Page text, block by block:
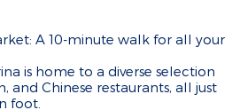
A 10-minute walk for all your
is home to a diverse selection
and Chinese restaurants, all just
foot.